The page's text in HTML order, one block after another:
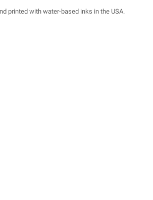
printed with water-based inks in the USA.